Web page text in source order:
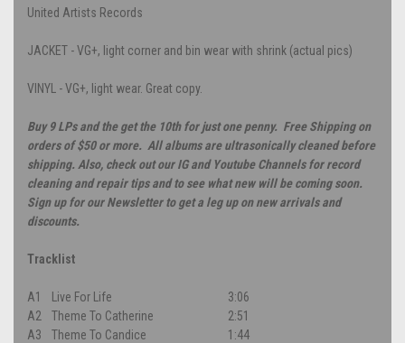
United Artists Records
JACKET - VG+, light corner and bin wear with shrink (actual pics)
VINYL - VG+, light wear. Great copy.
Buy 9 LPs and the get the 10th for just one penny. Free Shipping on
orders of $50 or more. All albums are ultrasonically cleaned before
shipping. Also, check out our IG and Youtube Channels for record
cleaning and repair tips and to see what new will be coming soon.
Sign up for our Newsletter to get a leg up on new arrivals and
discounts.
Tracklist
A1 Live For Life
3:06
A2
Theme To Catherine
2:51
A3
Theme To Candice
1:44